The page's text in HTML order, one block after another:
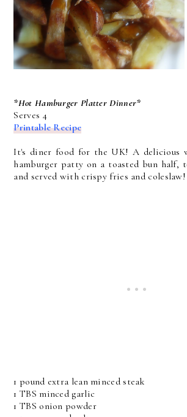
*Hot Hamburger Platter Dinner*
Serves 4
Printable Recipe
It's diner food for the UK! A delicious
hamburger patty on a toasted bun half,
and served with crispy fries and coleslaw!
1 pound extra lean minced steak
1 TBS minced garlic
1 TBS onion powder